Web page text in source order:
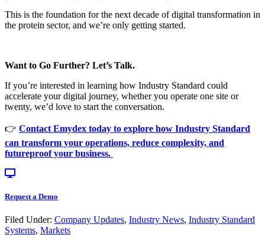
This is the foundation for the next decade of digital transformation in
the protein sector, and we’re only getting started.
Want to Go Further? Let’s Talk.
If you’re interested in learning how Industry Standard could
accelerate your digital journey, whether you operate one site or
twenty, we’d love to start the conversation.
👉 Contact Emydex today to explore how Industry Standard
can transform your operations, reduce complexity, and
futureproof your business.
Request a Demo
Filed Under: Company Updates, Industry News, Industry Standard
Systems, Markets